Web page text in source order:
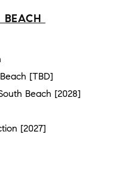
[TBD]
Beach [2028]
[2027]